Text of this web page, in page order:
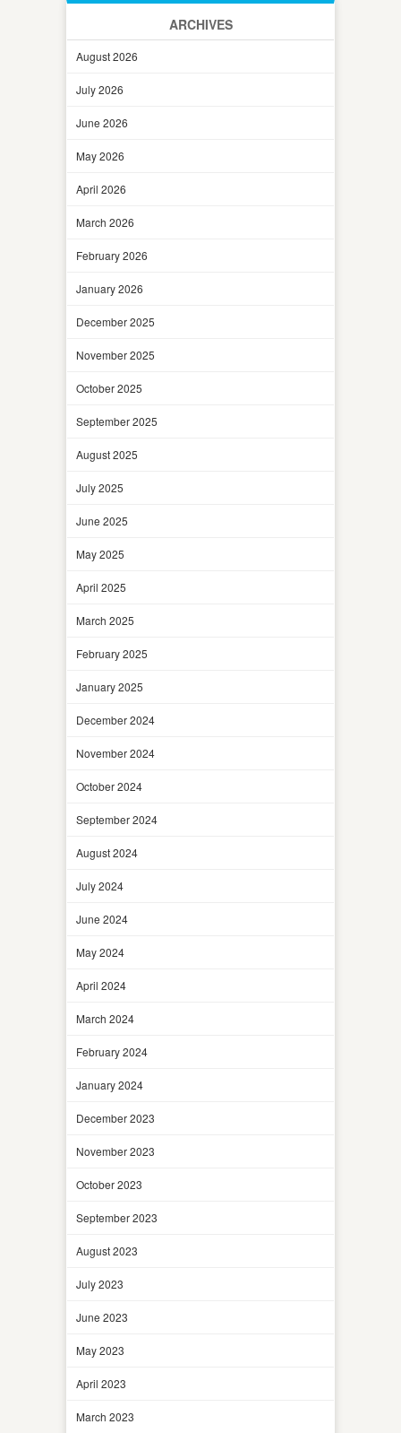
ARCHIVES
August 2026
July 2026
June 2026
May 2026
April 2026
March 2026
February 2026
January 2026
December 2025
November 2025
October 2025
September 2025
August 2025
July 2025
June 2025
May 2025
April 2025
March 2025
February 2025
January 2025
December 2024
November 2024
October 2024
September 2024
August 2024
July 2024
June 2024
May 2024
April 2024
March 2024
February 2024
January 2024
December 2023
November 2023
October 2023
September 2023
August 2023
July 2023
June 2023
May 2023
April 2023
March 2023